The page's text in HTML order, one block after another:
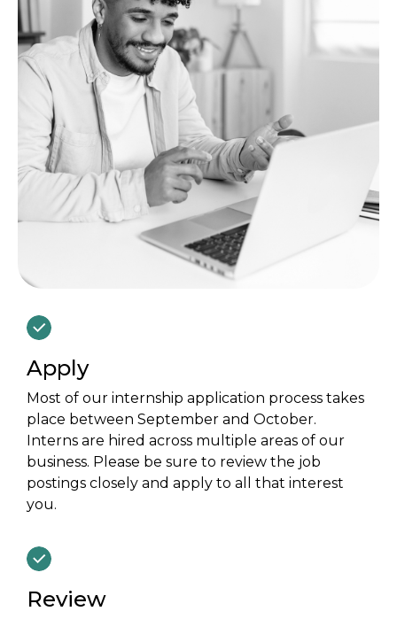
Apply
Most of our internship application process takes
place between September and October.
Interns are hired across multiple areas of our
business. Please be sure to review the job
postings closely and apply to all that interest
you.
Review